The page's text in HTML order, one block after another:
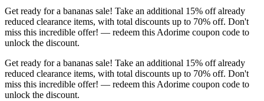
Get ready for a bananas sale! Take an additional 15% off already
reduced clearance items, with total discounts up to 70% off. Don't
miss this incredible offer! — redeem this Adorime coupon code to
unlock the discount.
Get ready for a bananas sale! Take an additional 15% off already
reduced clearance items, with total discounts up to 70% off. Don't
miss this incredible offer! — redeem this Adorime coupon code to
unlock the discount.